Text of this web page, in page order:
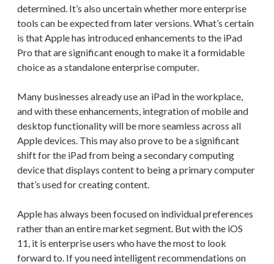
determined. It’s also uncertain whether more enterprise
tools can be expected from later versions. What’s certain
is that Apple has introduced enhancements to the iPad
Pro that are significant enough to make it a formidable
choice as a standalone enterprise computer.
Many businesses already use an iPad in the workplace,
and with these enhancements, integration of mobile and
desktop functionality will be more seamless across all
Apple devices. This may also prove to be a significant
shift for the iPad from being a secondary computing
device that displays content to being a primary computer
that’s used for creating content.
Apple has always been focused on individual preferences
rather than an entire market segment. But with the iOS
11, it is enterprise users who have the most to look
forward to. If you need intelligent recommendations on